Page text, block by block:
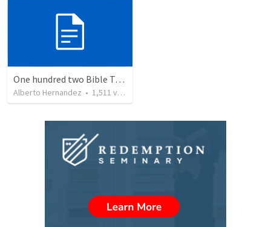
One hundred two Bible Topics
Alberto Hernandez • 1,511 views